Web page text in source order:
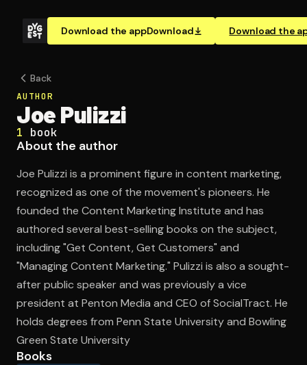
Download the appDownload Download the
Back
AUTHOR
Joe Pulizzi
1 book
About the author
Joe Pulizzi is a prominent figure in content marketing,
recognized as one of the movement's pioneers. He
founded the Content Marketing Institute and has
authored several best-selling books on the subject,
including "Get Content, Get Customers" and
"Managing Content Marketing." Pulizzi is also a sought-
after public speaker and was previously a vice
president at Penton Media and CEO of SocialTract. He
holds degrees from Penn State University and Bowling
Green State University
Books